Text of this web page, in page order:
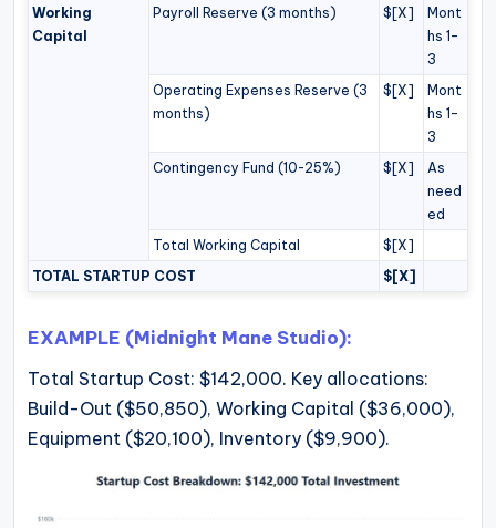
Working
Capital
Payroll Reserve (3 months) $[X]
Mont
hs 1–
3
Operating Expenses Reserve (3
months)
$[X]
Mont
hs 1–
3
Contingency Fund (10-25%)
$[X]
As
need
ed
Total Working Capital
$[X]
TOTAL STARTUP COST
$[X]
EXAMPLE (Midnight Mane Studio):
Total Startup Cost: $142,000. Key allocations:
Build-Out ($50,850), Working Capital ($36,000),
Equipment ($20,100), Inventory ($9,900).